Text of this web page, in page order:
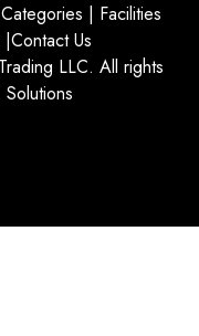
Categories | Facilities
|Contact Us
LLC. All rights